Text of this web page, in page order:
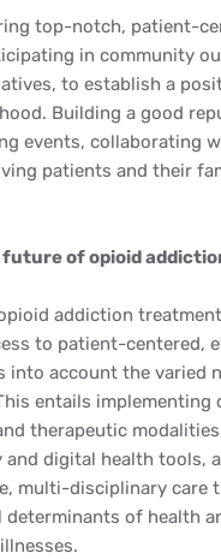
top-notch, patient-
in community
to establish a
Building a good
events, collaborating
patients and their
future of opioid
addiction
to patient-centered,
into account the varied
entails implementing
therapeutic
and digital health tools,
multi-disciplinary care
determinants of health